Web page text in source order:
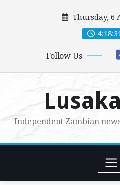
Thursday, 6
Follow Us
Independent Zambian